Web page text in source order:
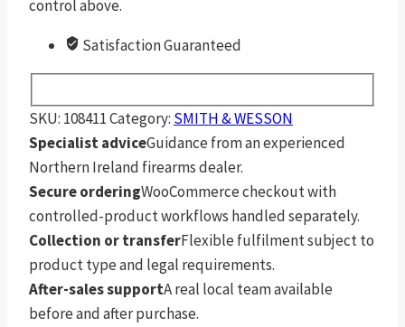
control above.
Satisfaction Guaranteed
SKU: 108411Category: SMITH & WESSON
Specialist adviceGuidance from an experienced
Northern Ireland firearms dealer.
Secure orderingWooCommerce checkout with
controlled-product workflows handled separately.
Collection or transferFlexible fulfilment subject to
product type and legal requirements.
After-sales supportA real local team available
before and after purchase.